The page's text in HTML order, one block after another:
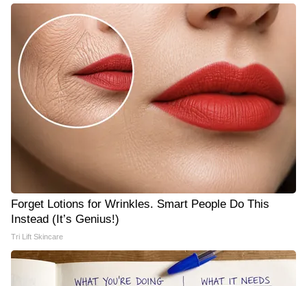
Forget Lotions for Wrinkles. Smart People Do This
Instead (It’s Genius!)
Tri Lift Skincare